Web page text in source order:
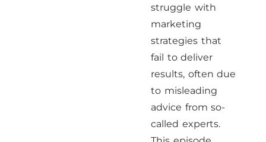
struggle with
marketing
strategies that
fail to deliver
results, often due
to misleading
advice from so-
called experts.